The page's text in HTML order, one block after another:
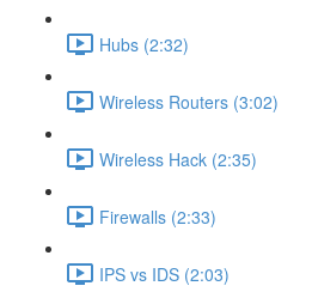
Hubs (2:32)
Wireless Routers (3:02)
Wireless Hack (2:35)
Firewalls (2:33)
IPS vs IDS (2:03)